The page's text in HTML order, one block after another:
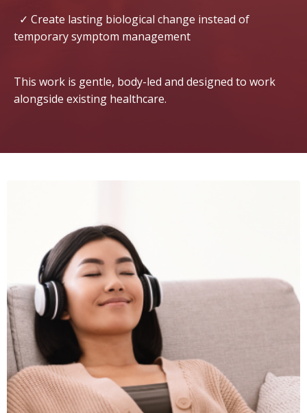
✓ Create lasting biological change instead of
temporary symptom management
This work is gentle, body-led and designed to work
alongside existing healthcare.